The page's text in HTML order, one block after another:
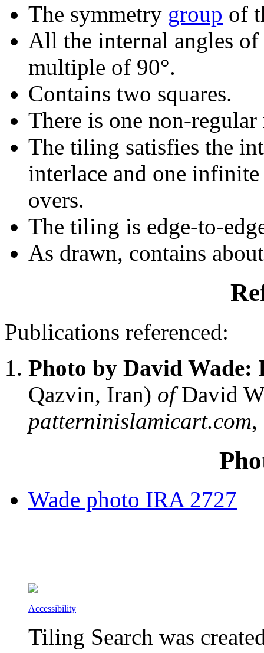
The symmetry group of
All the internal angles
multiple of 90°.
Contains two squares.
There is one non-
The tiling satisfies the
interlace and one
overs.
The tiling is edge-to-
As drawn, contains
Publications referenced:
Photo by David Wade:
Qazvin, Iran) ofDavid
patterninislamicart.com,
Wade photo IRA 2727
Accessibility
Tiling Search was